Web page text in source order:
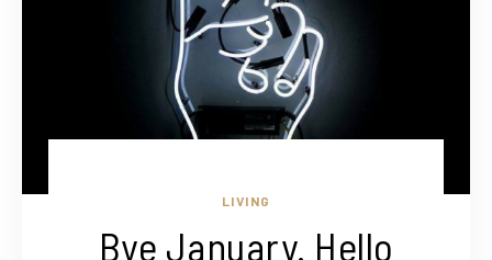
LIVING
Bye January. Hello